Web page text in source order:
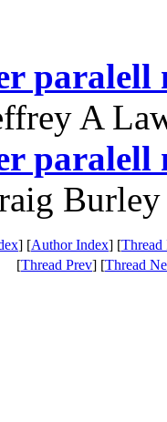
paralell
A
paralell
Burley
] [Author Index] [Thread
[Thread Prev] [Thread